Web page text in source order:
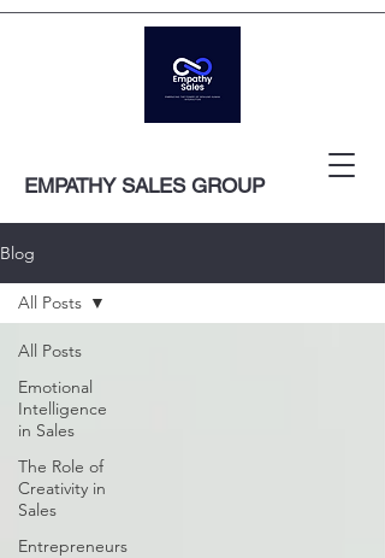
EMPATHY SALES GROUP
Blog
All Posts
Emotional
Intelligence
in Sales
The Role of
Creativity in
Sales
Entrepreneurs
All Posts